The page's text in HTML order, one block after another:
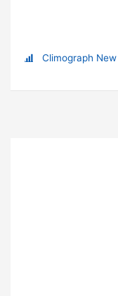
Climograph